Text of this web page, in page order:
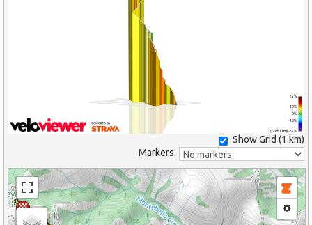
(Grid: 1 km) -25%
-10%
0%
10%
25%
Show Grid (1 km)
Markers:
8 km